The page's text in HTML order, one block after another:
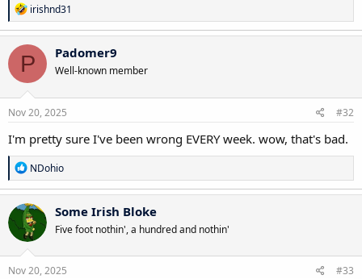
R
e
a
c
t
o
n
s
irishnd31
P Padomer9
Well-known member
Nov 20, 2025 #32
I'm pretty sure I've been wrong EVERY week. wow, that's bad.
R
e
a
c
t
i
o
n
s
NDohio
Some Irish Bloke
Five foot nothin', a hundred and nothin'
Nov 20, 2025 #33